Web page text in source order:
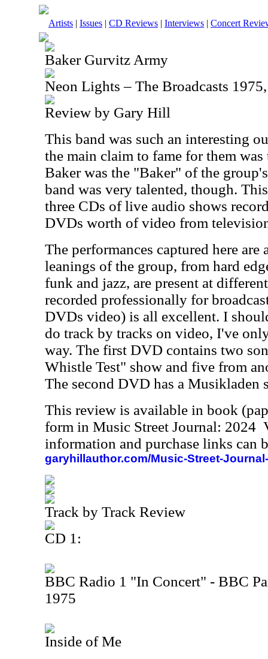
Artists | Issues | CD Reviews | Interviews | Concert
Baker Gurvitz Army
Neon Lights – The Broadcasts
Review by Gary Hill
This band was such an interesting
the main claim to fame for them
Baker was the "Baker" of the
band was very talented, though.
three CDs of live audio shows
DVDs worth of video from
The performances captured here
leanings of the group, from hard
funk and jazz, are present at
recorded professionally for
DVDs video) is all excellent. I
do track by tracks on video, I've
way. The first DVD contains two
Whistle Test" show and five from
The second DVD has a Musikladen
This review is available in book
form in Music Street Journal: 2024
information and purchase links can
garyhillauthor.com/Music-Street-
Track by Track Review
CD 1:
BBC Radio 1 "In Concert" - BBC
1975
Inside of Me